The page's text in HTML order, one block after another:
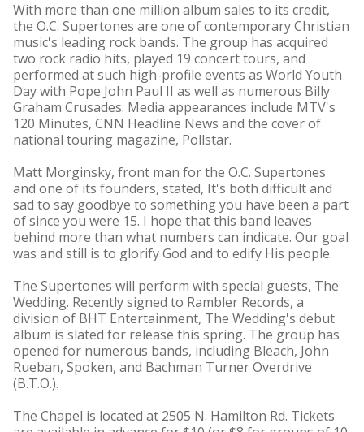
With more than one million album sales to its credit,
the O.C. Supertones are one of contemporary Christian
music's leading rock bands. The group has acquired
two rock radio hits, played 19 concert tours, and
performed at such high-profile events as World Youth
Day with Pope John Paul II as well as numerous Billy
Graham Crusades. Media appearances include MTV's
120 Minutes, CNN Headline News and the cover of
national touring magazine, Pollstar.
Matt Morginsky, front man for the O.C. Supertones
and one of its founders, stated, It's both difficult and
sad to say goodbye to something you have been a part
of since you were 15. I hope that this band leaves
behind more than what numbers can indicate. Our goal
was and still is to glorify God and to edify His people.
The Supertones will perform with special guests, The
Wedding. Recently signed to Rambler Records, a
division of BHT Entertainment, The Wedding's debut
album is slated for release this spring. The group has
opened for numerous bands, including Bleach, John
Rueban, Spoken, and Bachman Turner Overdrive
(B.T.O.).
The Chapel is located at 2505 N. Hamilton Rd. Tickets